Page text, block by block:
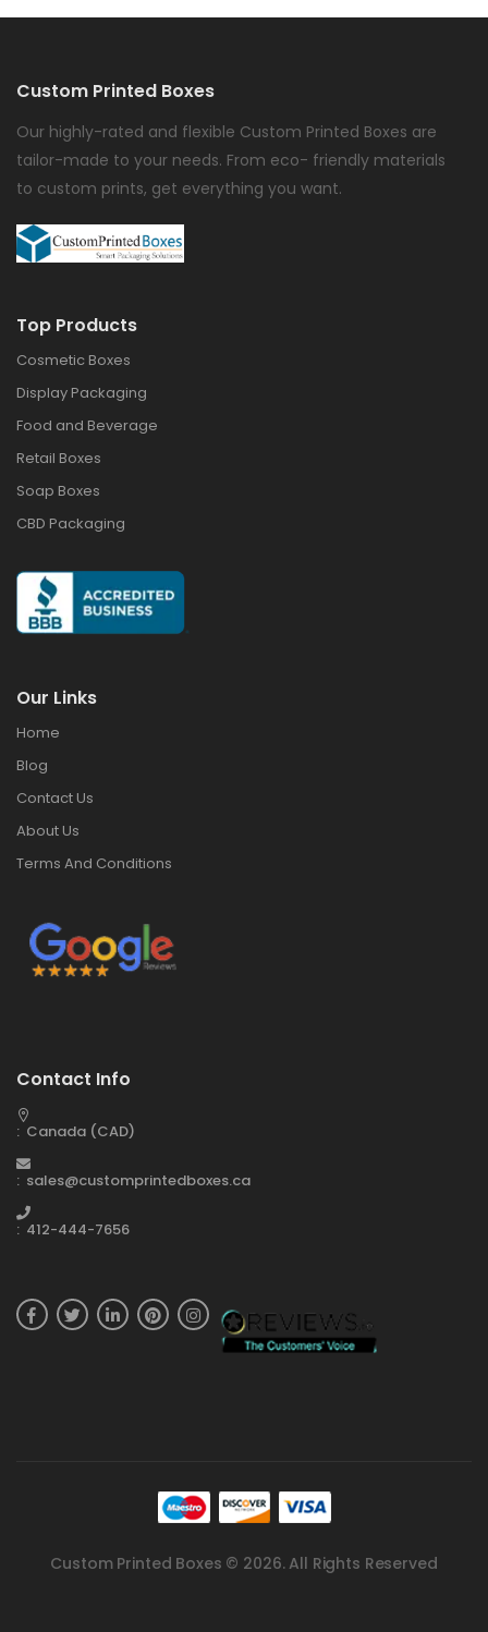
Custom Printed Boxes
Our highly-rated and flexible Custom Printed Boxes are
tailor-made to your needs. From eco- friendly materials
to custom prints, get everything you want.
Top Products
Cosmetic Boxes
Display Packaging
Food and Beverage
Retail Boxes
Soap Boxes
CBD Packaging
Our Links
Home
Blog
Contact Us
About Us
Terms And Conditions
Contact Info
: Canada (CAD)
: sales@customprintedboxes.ca
: 412-444-7656
Custom Printed Boxes © 2026. All Rights Reserved